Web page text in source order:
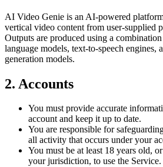
AI Video Genie is an AI-powered
vertical video content from user-supplied
Outputs are produced using a
language models, text-to-speech engines,
generation models.
2. Accounts
You must provide accurate
account and keep it up to date.
You are responsible for
all activity that occurs under your
You must be at least 18 years old,
your jurisdiction, to use the Service.